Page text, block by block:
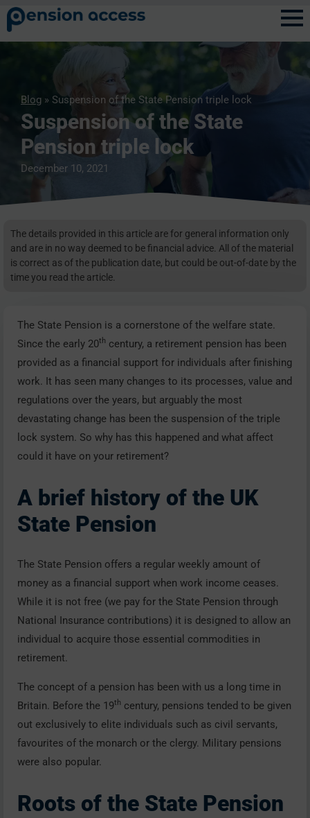
Blog » Suspension of the State Pension triple lock
Suspension of the State
Pension triple lock
December 10, 2021
The details provided in this article are for general information only
and are in no way deemed to be financial advice. All of the material
is correct as of the publication date, but could be out-of-date by the
time you read the article.
The State Pension is a cornerstone of the welfare state.
Since the early 20th century, a retirement pension has been
provided as a financial support for individuals after finishing
work. It has seen many changes to its processes, value and
regulations over the years, but arguably the most
devastating change has been the suspension of the triple
lock system. So why has this happened and what affect
could it have on your retirement?
A brief history of the UK
State Pension
The State Pension offers a regular weekly amount of
money as a financial support when work income ceases.
While it is not free (we pay for the State Pension through
National Insurance contributions) it is designed to allow an
individual to acquire those essential commodities in
retirement.
The concept of a pension has been with us a long time in
Britain. Before the 19th century, pensions tended to be given
out exclusively to elite individuals such as civil servants,
favourites of the monarch or the clergy. Military pensions
were also popular.
Roots of the State Pension